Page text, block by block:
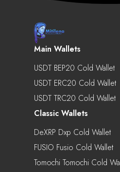
Main Wallets
USDT BEP20 Cold Wallet
USDT ERC20 Cold Wallet
USDT TRC20 Cold Wallet
Classic Wallets
DeXRP Dxp Cold Wallet
FUSIO Fusio Cold Wallet
Tomochi Tomochi Cold